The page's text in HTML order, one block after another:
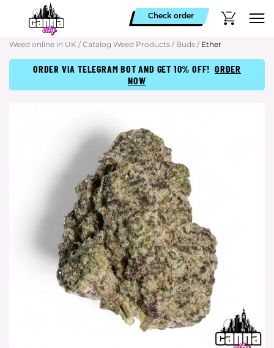
Check order
Weed online in UK / Catalog Weed Products / Buds / Ether
ORDER VIA TELEGRAM BOT AND GET 10% OFF! ORDER
NOW